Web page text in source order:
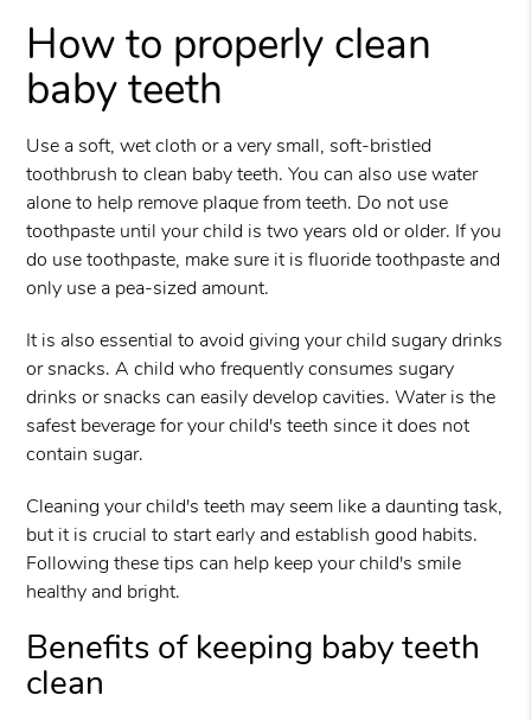
How to properly clean
baby teeth
Use a soft, wet cloth or a very small, soft-bristled
toothbrush to clean baby teeth. You can also use water
alone to help remove plaque from teeth. Do not use
toothpaste until your child is two years old or older. If you
do use toothpaste, make sure it is fluoride toothpaste and
only use a pea-sized amount.
It is also essential to avoid giving your child sugary drinks
or snacks. A child who frequently consumes sugary
drinks or snacks can easily develop cavities. Water is the
safest beverage for your child's teeth since it does not
contain sugar.
Cleaning your child's teeth may seem like a daunting task,
but it is crucial to start early and establish good habits.
Following these tips can help keep your child's smile
healthy and bright.
Benefits of keeping baby teeth
clean